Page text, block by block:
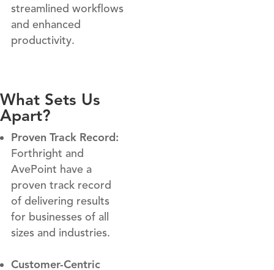
streamlined workflows
and enhanced
productivity.
What Sets Us
Apart?
Proven Track Record:
Forthright and
AvePoint have a
proven track record
of delivering results
for businesses of all
sizes and industries.
Customer-Centric